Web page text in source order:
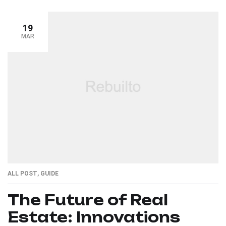
19
MAR
ALL POST, GUIDE
The Future of Real
Estate: Innovations